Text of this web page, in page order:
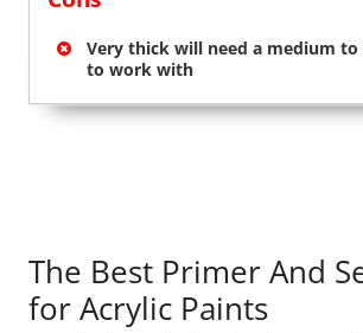
Very thick will need a medium
to work with
The Best Primer And
for Acrylic Paints